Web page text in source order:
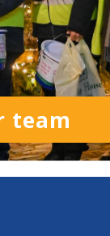
team